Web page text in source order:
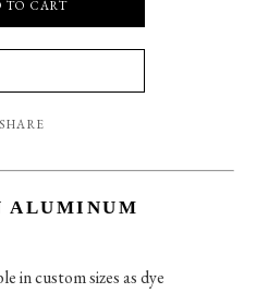
TO CART
SHARE
ALUMINUM
in custom sizes as dye